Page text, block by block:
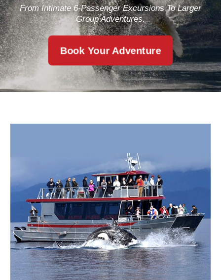
From Intimate 6-Passenger Excursions To Larger
Group Adventures.
Book Your Adventure